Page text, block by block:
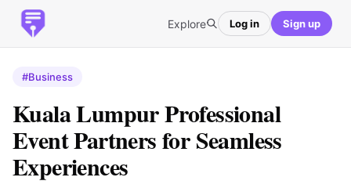
Explore Log in Sign up
#Business
Kuala Lumpur Professional
Event Partners for Seamless
Experiences